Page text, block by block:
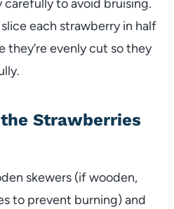
to avoid bruising.
each strawberry in half
they’re evenly cut so they
Strawberries
skewers (if wooden,
to prevent burning) and